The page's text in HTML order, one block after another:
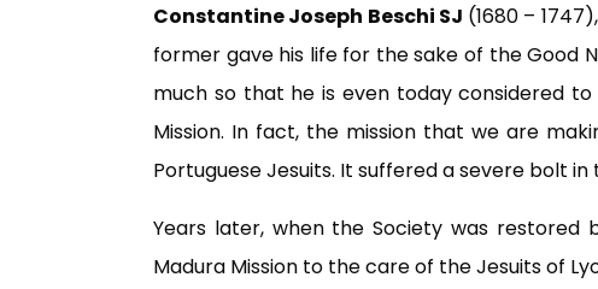
Constantine Joseph Beschi SJ (1680 –
former gave his life for the sake of the Good
much so that he is even today considered
Mission. In fact, the mission that we are
Portuguese Jesuits. It suffered a severe bolt
Years later, when the Society was restored
Madura Mission to the care of the Jesuits of